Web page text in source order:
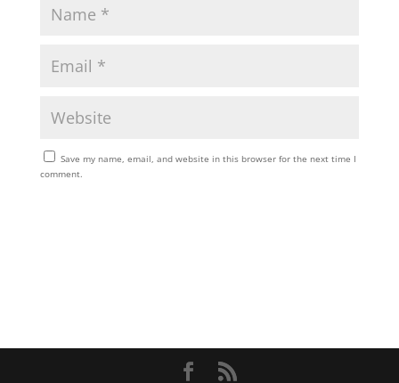
Save my name, email, and website in this browser for the next time I
comment.